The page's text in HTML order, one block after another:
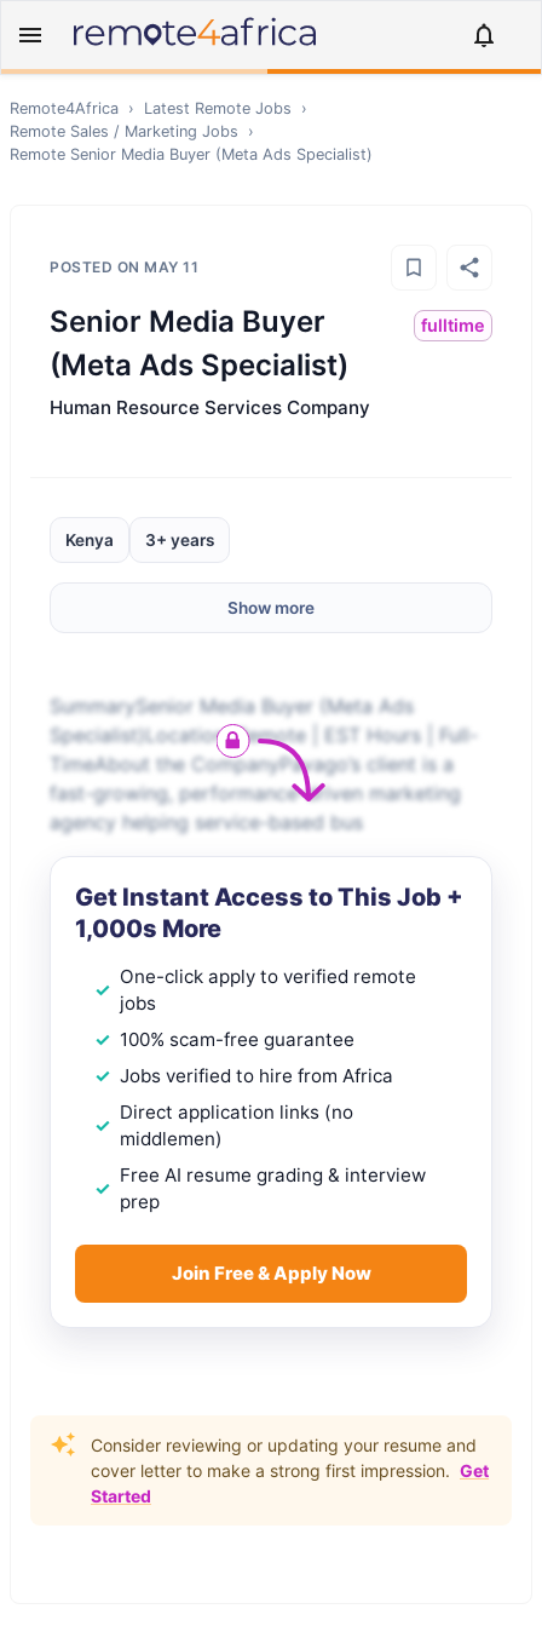
Remote4Africa › Latest Remote Jobs
›
Remote Sales / Marketing Jobs
›
Remote Senior Media Buyer (Meta Ads Specialist)
POSTED ON MAY 11
Senior Media Buyer
(Meta Ads Specialist)
fulltime
Human Resource Services Company
Kenya 3+ years
Show more
SummarySenior Media Buyer (Meta Ads
Specialist)Location: Remote | EST Hours | Full-
TimeAbout the CompanyPavago’s client is a
fast-growing, performance-driven marketing
agency helping service-based bus
Get Instant Access to This Job +
1,000s More
One-click apply to verified remote
jobs
100% scam-free guarantee
Jobs verified to hire from Africa
Direct application links (no
middlemen)
Free AI resume grading & interview
prep
Join Free & Apply Now
Consider reviewing or updating your resume and
cover letter to make a strong first impression. Get
Started